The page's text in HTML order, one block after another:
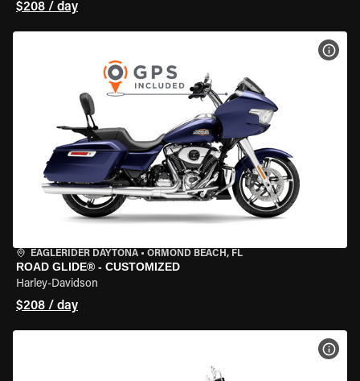
$208 / day
EAGLERIDER DAYTONA • ORMOND BEACH, FL
ROAD GLIDE® - CUSTOMIZED
Harley-Davidson
$208 / day